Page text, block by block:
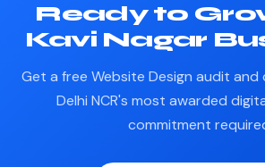
Ready to
Kavi Nagar
Get a free Website Design audit
Delhi NCR's most awarded
commitment